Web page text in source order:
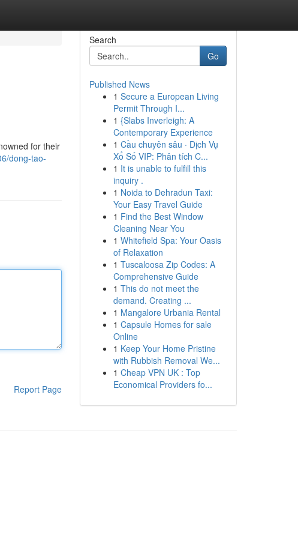
for their
dong-tao-
Report Page
Search
Go
Published News
1 Secure a European Living
Permit Through I...
1 {Slabs Inverleigh: A
Contemporary Experience
1 Cầu chuyên sâu · Dịch Vụ
Xổ Số VIP: Phân tích C...
1 It is unable to fulfill this
inquiry .
1 Noida to Dehradun Taxi:
Your Easy Travel Guide
1 Find the Best Window
Cleaning Near You
1 Whitefield Spa: Your Oasis
of Relaxation
1 Tuscaloosa Zip Codes: A
Comprehensive Guide
1 This do not meet the
demand. Creating ...
1 Mangalore Urbania Rental
1 Capsule Homes for sale
Online
1 Keep Your Home Pristine
with Rubbish Removal We...
1 Cheap VPN UK : Top
Economical Providers fo...